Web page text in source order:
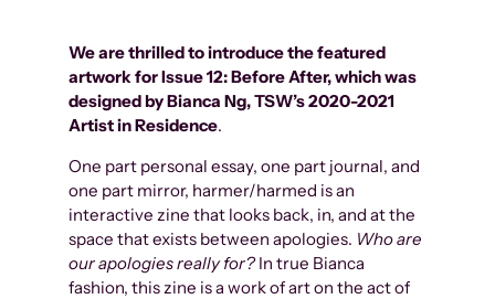
We are thrilled to introduce the featured
artwork forIssue 12: Before After, which was
designed by Bianca Ng, TSW’s 2020-2021
Artist in Residence.
One part personal essay, one part journal, and
one part mirror, harmer/harmed is an
interactive zine that looks back, in, and at the
space that exists between apologies. Who are
our apologies really for?In true Bianca
fashion, this zine is a work of art on the act of